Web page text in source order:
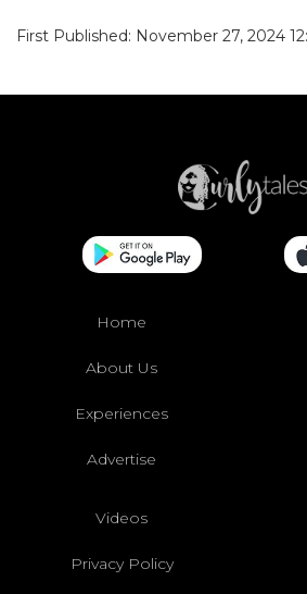
First Published: November 27, 2024
Home
About Us
Experiences
Advertise
Videos
Privacy Policy